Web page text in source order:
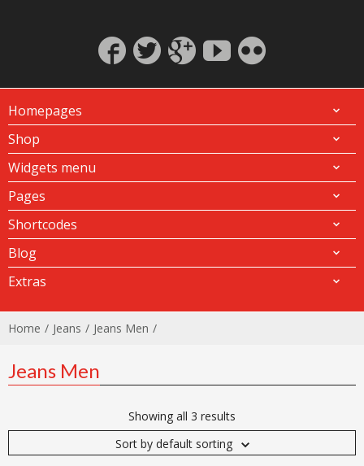
Homepages
Shop
Widgets menu
Pages
Shortcodes
Blog
Extras
Home Jeans Jeans Men
Jeans Men
Showing all 3 results
Sort by default sorting